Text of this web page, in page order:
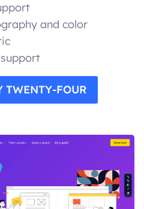
and color
TWENTY-FOUR